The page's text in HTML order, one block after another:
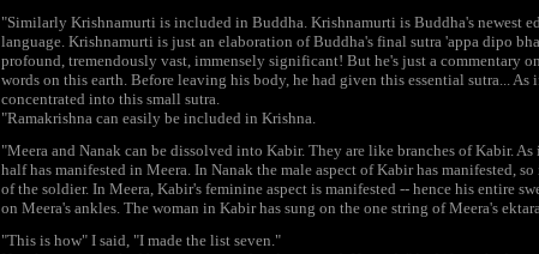
"Similarly Krishnamurti is included in Buddha. Krishnamurti is Buddha's newest
language. Krishnamurti is just an elaboration of Buddha's final sutra 'appa dipo
profound, tremendously vast, immensely significant! But he's just a commentary
words on this earth. Before leaving his body, he had given this essential sutra...
concentrated into this small sutra.
"Ramakrishna can easily be included in Krishna.
"Meera and Nanak can be dissolved into Kabir. They are like branches of Kabir.
half has manifested in Meera. In Nanak the male aspect of Kabir has manifested,
of the soldier. In Meera, Kabir's feminine aspect is manifested -- hence his entire
on Meera's ankles. The woman in Kabir has sung on the one string of Meera's
"This is how" I said, "I made the list seven."